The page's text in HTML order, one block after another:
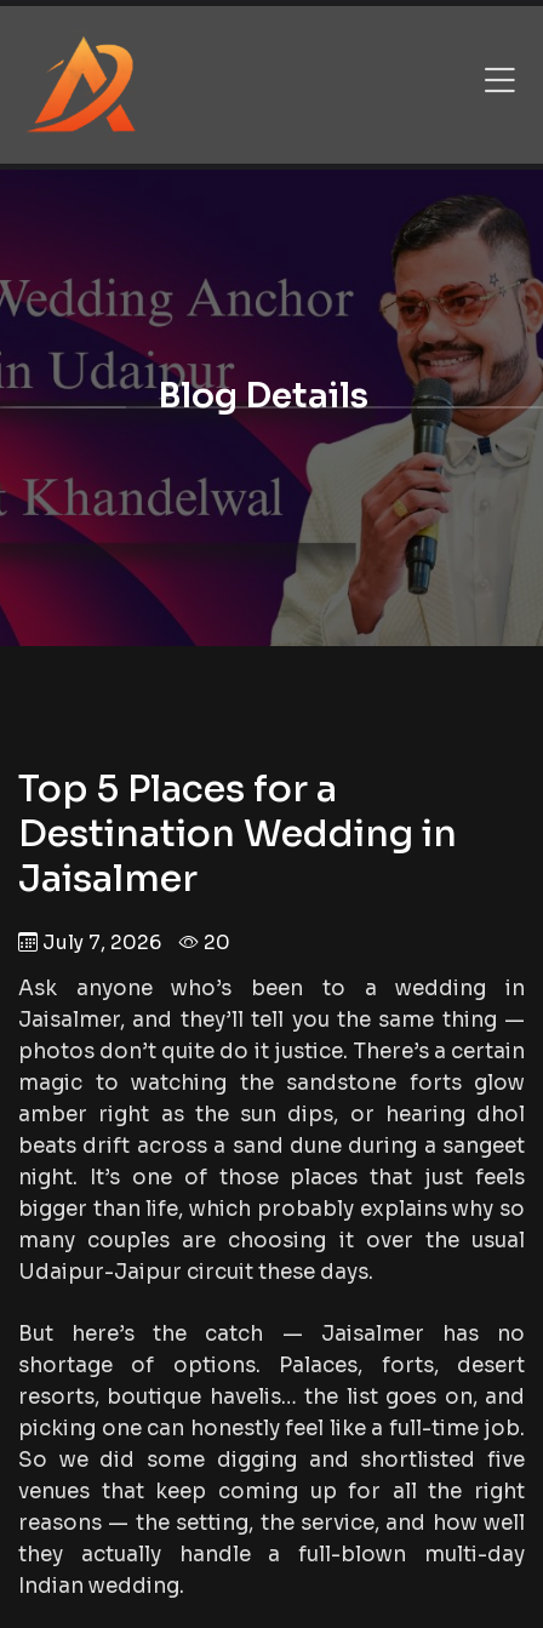
Blog Details
Top 5 Places for a
Destination Wedding in
Jaisalmer
July 7, 2026
20
Ask anyone who’s been to a wedding in
Jaisalmer, and they’ll tell you the same thing —
photos don’t quite do it justice. There’s a certain
magic to watching the sandstone forts glow
amber right as the sun dips, or hearing dhol
beats drift across a sand dune during a sangeet
night. It’s one of those places that just feels
bigger than life, which probably explains why so
many couples are choosing it over the usual
Udaipur-Jaipur circuit these days.
But here’s the catch — Jaisalmer has no
shortage of options. Palaces, forts, desert
resorts, boutique havelis… the list goes on, and
picking one can honestly feel like a full-time job.
So we did some digging and shortlisted five
venues that keep coming up for all the right
reasons — the setting, the service, and how well
they actually handle a full-blown multi-day
Indian wedding.